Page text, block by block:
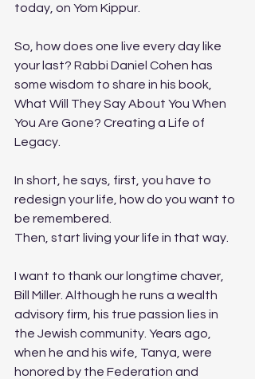
today, on Yom Kippur.
So, how does one live every day like
your last? Rabbi Daniel Cohen has
some wisdom to share in his book,
What Will They Say About You When
You Are Gone? Creating a Life of
Legacy.
In short, he says, first, you have to
redesign your life, how do you want to
be remembered.
Then, start living your life in that way.
I want to thank our longtime chaver,
Bill Miller. Although he runs a wealth
advisory firm, his true passion lies in
the Jewish community. Years ago,
when he and his wife, Tanya, were
honored by the Federation and